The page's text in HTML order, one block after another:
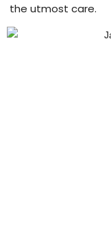
the utmost care.